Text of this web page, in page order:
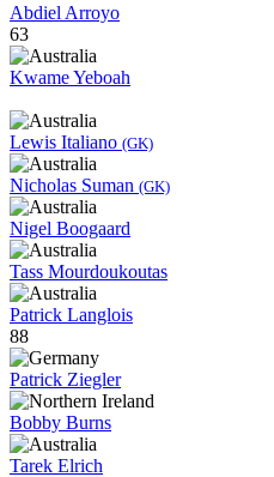
Abdiel Arroyo
63
Kwame Yeboah
Lewis Italiano (GK)
Nicholas Suman (GK)
Nigel Boogaard
Tass Mourdoukoutas
Patrick Langlois
88
Patrick Ziegler
Bobby Burns
Tarek Elrich